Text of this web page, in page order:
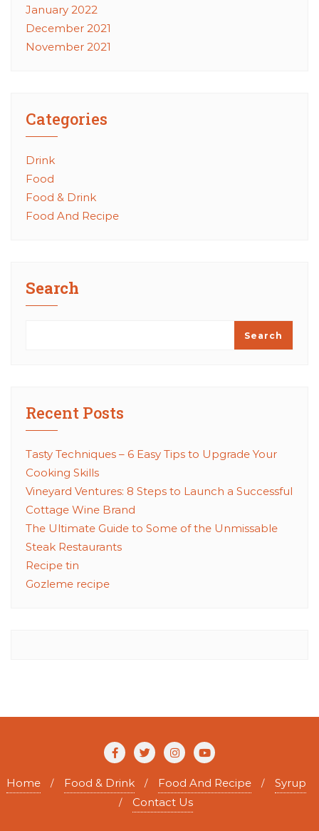
January 2022
December 2021
November 2021
Categories
Drink
Food
Food & Drink
Food And Recipe
Search
Search
Recent Posts
Tasty Techniques – 6 Easy Tips to Upgrade Your
Cooking Skills
Vineyard Ventures: 8 Steps to Launch a Successful
Cottage Wine Brand
The Ultimate Guide to Some of the Unmissable
Steak Restaurants
Recipe tin
Gozleme recipe
Home Food & Drink Food And Recipe
Syrup
Contact Us